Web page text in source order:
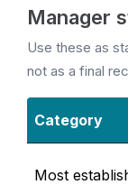
Manager
Use these as
not as a final
Category
Most